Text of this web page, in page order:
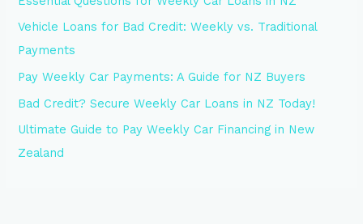
Vehicle Loans for Bad Credit: Weekly vs. Traditional
Payments
Pay Weekly Car Payments: A Guide for NZ Buyers
Bad Credit? Secure Weekly Car Loans in NZ Today!
Ultimate Guide to Pay Weekly Car Financing in New
Zealand